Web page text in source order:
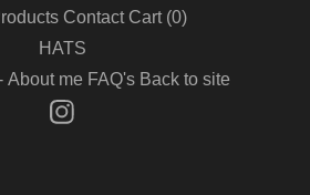
Contact Cart (0)
HATS
About me FAQ's Back to site